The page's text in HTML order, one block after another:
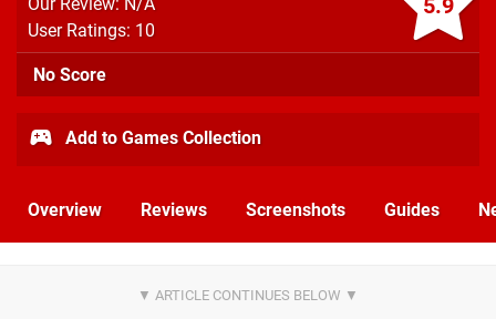
5.9
User Ratings: 10
No Score
Add to Games Collection
Overview Reviews Screenshots Guides